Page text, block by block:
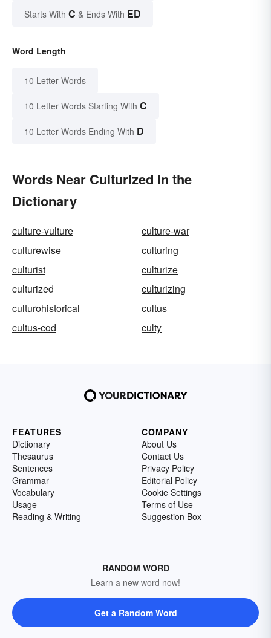
Starts With C & Ends With ED
Word Length
10 Letter Words
10 Letter Words Starting With C
10 Letter Words Ending With D
Words Near Culturized in the
Dictionary
culture-vulture
culture-war
culturewise
culturing
culturist
culturize
culturized
culturizing
culturohistorical
cultus
cultus-cod
culty
FEATURES
Dictionary
Thesaurus
Sentences
Grammar
Vocabulary
Usage
Reading & Writing
COMPANY
About Us
Contact Us
Privacy Policy
Editorial Policy
Cookie Settings
Terms of Use
Suggestion Box
RANDOM WORD
Learn a new word now!
Get a Random Word